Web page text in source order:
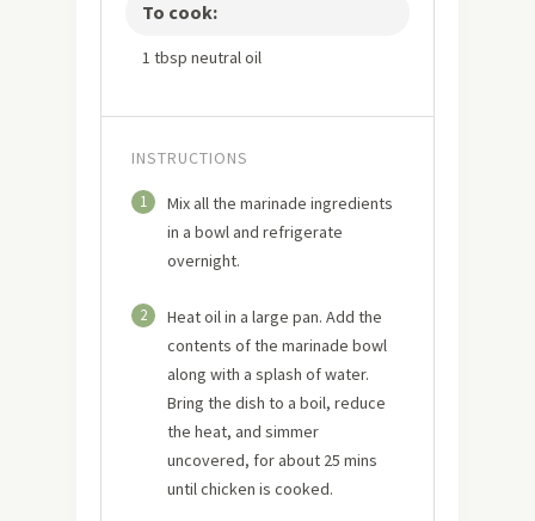
To cook:
1 tbsp neutral oil
INSTRUCTIONS
1
Mix all the marinade ingredients
in a bowl and refrigerate
overnight.
2
Heat oil in a large pan. Add the
contents of the marinade bowl
along with a splash of water.
Bring the dish to a boil, reduce
the heat, and simmer
uncovered, for about 25 mins
until chicken is cooked.